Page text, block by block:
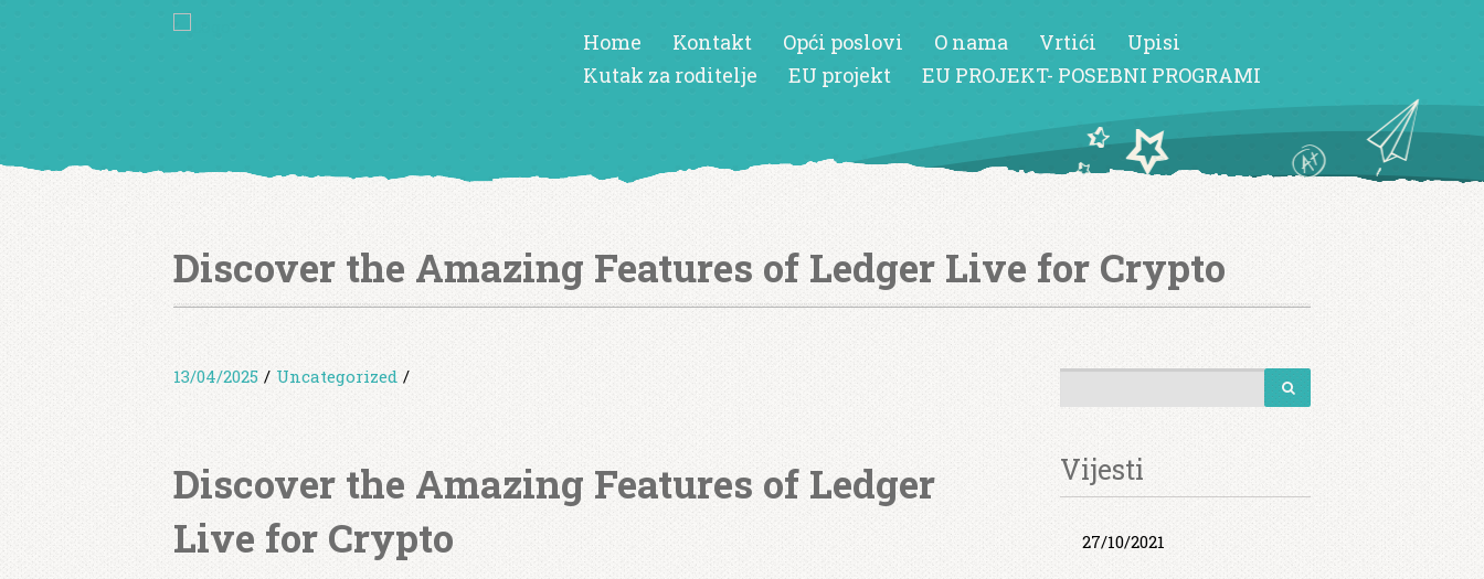
Home Kontakt Opći poslovi O nama Vrtići
Upisi
Kutak za roditelje
EU projekt EU PROJEKT- POSEBNI PROGRAMI
Discover the Amazing Features of Ledger Live for Crypto
13/04/2025 / Uncategorized /
Discover the Amazing Features of Ledger
Live for Crypto
Vijesti
27/10/2021